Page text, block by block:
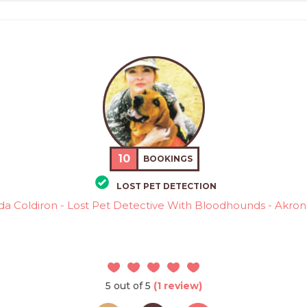
10 BOOKINGS
LOST PET DETECTION
Coldiron - Lost Pet Detective With Bloodhounds -
5 out of 5 (1 review)